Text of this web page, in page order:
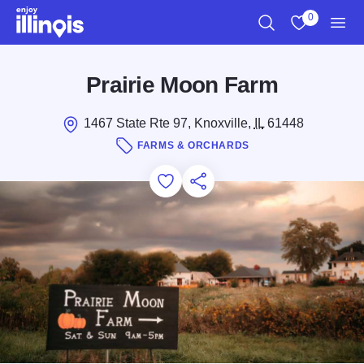
Skip to main content
0
Prairie Moon Farm
1467 State Rte 97, Knoxville, IL61448
FARMS & ORCHARDS
Add to Favorites
Save for Later
Share this